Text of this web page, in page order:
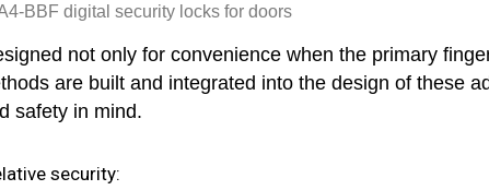
BBF digital security locks for doors
not only for convenience when the primary
are built and integrated into the design of these
safety in mind.
security: